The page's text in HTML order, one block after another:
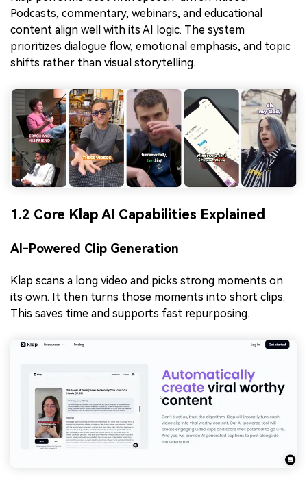
Podcasts, commentary, webinars, and educational
content align well with its AI logic. The system
prioritizes dialogue flow, emotional emphasis, and topic
shifts rather than visual storytelling.
1.2 Core Klap AI Capabilities Explained
AI-Powered Clip Generation
Klap scans a long video and picks strong moments on
its own. It then turns those moments into short clips.
This saves time and supports fast repurposing.